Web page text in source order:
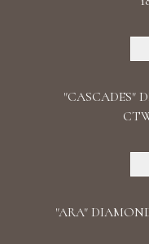
"CASCADES"
"ARA"